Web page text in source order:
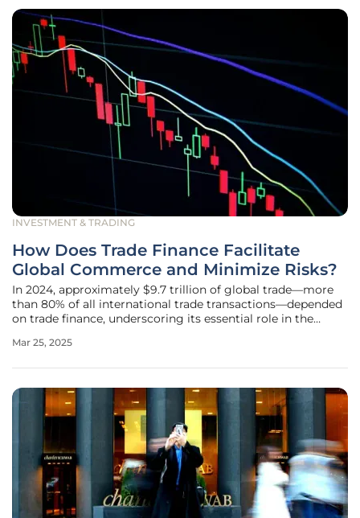
INVESTMENT & TRADING
How Does Trade Finance Facilitate
Global Commerce and Minimize Risks?
In 2024, approximately $9.7 trillion of global trade—more
than 80% of all international trade transactions—depended
on trade finance, underscoring its essential role in the
mechanisms, a small textile manufacturer in Bangladesh
Mar 25, 2025